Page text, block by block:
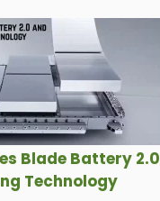
Blade Battery
Technology